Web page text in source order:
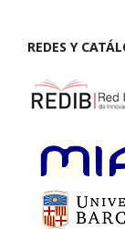
REDES Y